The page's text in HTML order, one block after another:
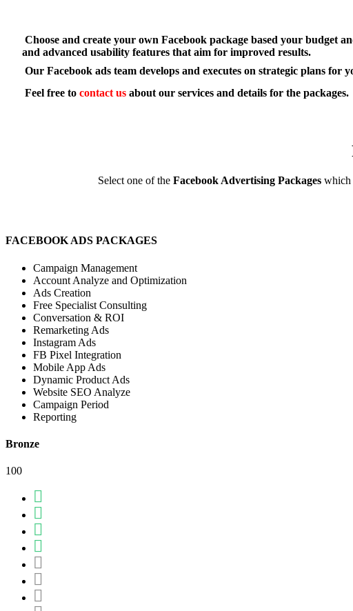
Choose and create your own Facebook package based your budget
and advanced usability features that aim for improved results.
Our Facebook ads team develops and executes on strategic plans
Feel free to contact us about our services and details for the packages.
Select one of the Facebook Advertising Packages which
FACEBOOK ADS PACKAGES
Campaign Management
Account Analyze and Optimization
Ads Creation
Free Specialist Consulting
Conversation & ROI
Remarketing Ads
Instagram Ads
FB Pixel Integration
Mobile App Ads
Dynamic Product Ads
Website SEO Analyze
Campaign Period
Reporting
Bronze
100